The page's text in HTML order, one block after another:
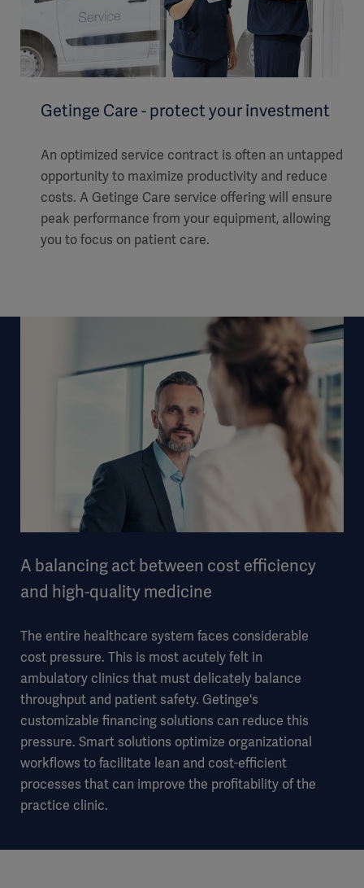
Getinge Care - protect your investment
An optimized service contract is often an untapped
opportunity to maximize productivity and reduce
costs. A Getinge Care service offering will ensure
peak performance from your equipment, allowing
you to focus on patient care.
A balancing act between cost efficiency
and high-quality medicine
The entire healthcare system faces considerable
cost pressure. This is most acutely felt in
ambulatory clinics that must delicately balance
throughput and patient safety. Getinge's
customizable financing solutions can reduce this
pressure. Smart solutions optimize organizational
workflows to facilitate lean and cost-efficient
processes that can improve the profitability of the
practice clinic.